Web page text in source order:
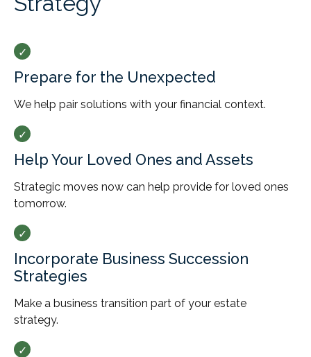
Prepare for the Unexpected
We help pair solutions with your financial context.
Help Your Loved Ones and Assets
Strategic moves now can help provide for loved ones
tomorrow.
Incorporate Business Succession
Strategies
Make a business transition part of your estate
strategy.